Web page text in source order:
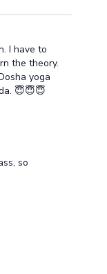
I have to
the theory.
yoga
😇😇😇
so